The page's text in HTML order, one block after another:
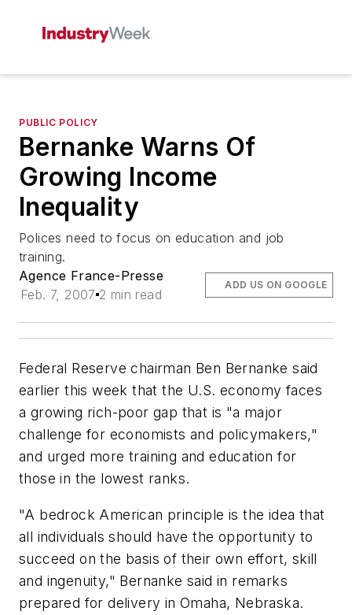
PUBLIC POLICY
Bernanke Warns Of
Growing Income
Inequality
Polices need to focus on education and job
training.
Agence France-Presse
Feb. 7, 2007 2 min read
ADD US ON GOOGLE
Federal Reserve chairman Ben Bernanke said
earlier this week that the U.S. economy faces
a growing rich-poor gap that is "a major
challenge for economists and policymakers,"
and urged more training and education for
those in the lowest ranks.
"A bedrock American principle is the idea that
all individuals should have the opportunity to
succeed on the basis of their own effort, skill
and ingenuity," Bernanke said in remarks
prepared for delivery in Omaha, Nebraska.